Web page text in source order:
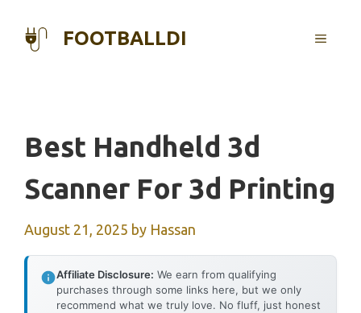
FOOTBALLDI MENU
Best Handheld 3d
Scanner For 3d Printing
August 21, 2025 by Hassan
Affiliate Disclosure: We earn from qualifying
purchases through some links here, but we only
recommend what we truly love. No fluff, just honest